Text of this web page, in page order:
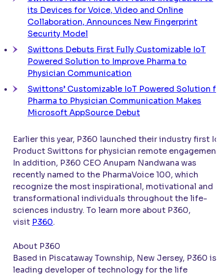
its Devices for Voice, Video and Online
Collaboration, Announces New Fingerprint
Security Model
Swittons Debuts First Fully Customizable IoT
Powered Solution to Improve Pharma to
Physician Communication
Swittons’ Customizable IoT Powered Solution
Pharma to Physician Communication Makes
Microsoft AppSource Debut
Earlier this year, P360 launched their industry first
Product Swittons for physician remote
In addition, P360 CEO Anupam Nandwana was
recently named to the PharmaVoice 100, which
recognize the most inspirational, motivational and
transformational individuals throughout the life-
sciences industry. To learn more about P360,
visit P360.
About P360
Based in Piscataway Township, New Jersey, P360 is
leading developer of technology for the life